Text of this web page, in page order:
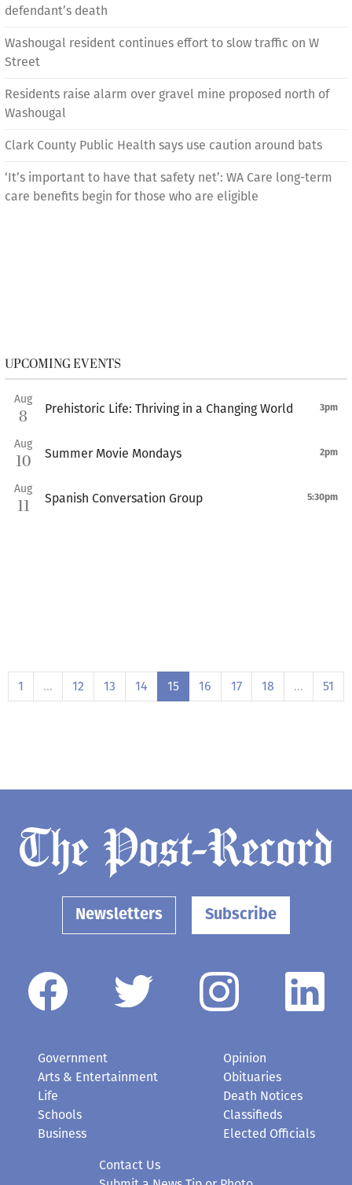
defendant’s death
Washougal resident continues effort to slow traffic on W
Street
Residents raise alarm over gravel mine proposed north of
Washougal
Clark County Public Health says use caution around bats
‘It’s important to have that safety net’: WA Care long-term
care benefits begin for those who are eligible
UPCOMING EVENTS
Aug
8 Prehistoric Life: Thriving in a Changing World 3pm
Aug
10 Summer Movie Mondays 2pm
Aug
11 Spanish Conversation Group 5:30pm
1 … 12 13 14 15 16 17 18 … 51
Newsletters Subscribe
Government
Arts & Entertainment
Life
Schools
Business
Opinion
Obituaries
Death Notices
Classifieds
Elected Officials
Contact Us